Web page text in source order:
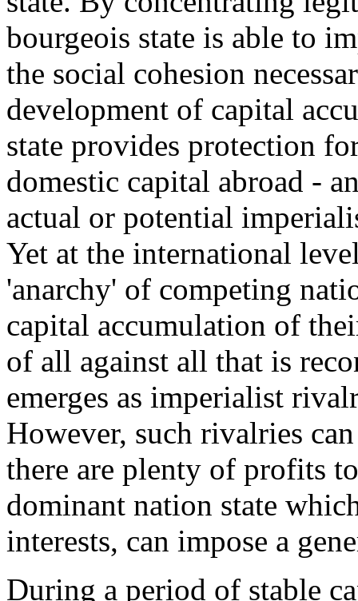
bourgeois state is able to
the social cohesion
development of capital
state provides protection
domestic capital abroad -
actual or potential
Yet at the international
'anarchy' of competing
capital accumulation of
of all against all that is
emerges as imperialist
However, such rivalries
there are plenty of profits
dominant nation state
interests, can impose a
During a period of stable